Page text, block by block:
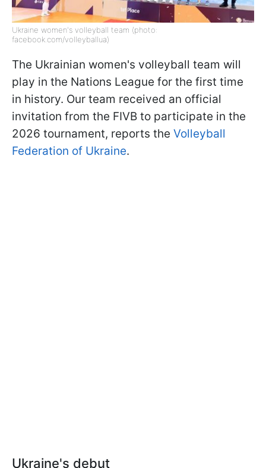
Ukraine women's volleyball team (photo:
facebook.com/volleyballua)
The Ukrainian women's volleyball team will
play in the Nations League for the first time
in history. Our team received an official
invitation from the FIVB to participate in the
2026 tournament, reports the Volleyball
Federation of Ukraine.
Ukraine's debut